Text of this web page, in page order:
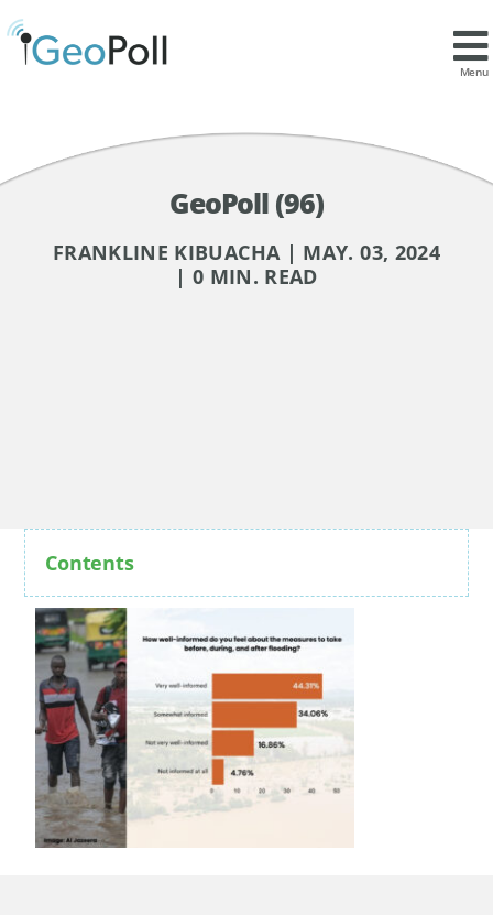
Menu
GeoPoll (96)
FRANKLINE KIBUACHA | MAY. 03, 2024
| 0 MIN. READ
Contents